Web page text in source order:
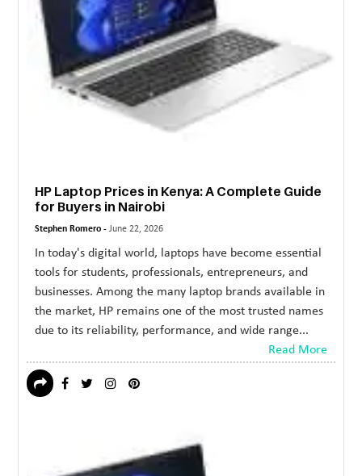
HP Laptop Prices in Kenya: A Complete Guide
for Buyers in Nairobi
Stephen Romero -June 22, 2026
In today's digital world, laptops have become essential
tools for students, professionals, entrepreneurs, and
businesses. Among the many laptop brands available in
the market, HP remains one of the most trusted names
due to its reliability, performance, and wide range...
Read More